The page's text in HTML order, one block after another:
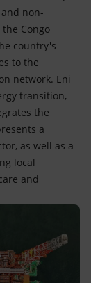
non-
Congo
country's
to the
network. Eni
transition,
the
a
as well as a
local
and